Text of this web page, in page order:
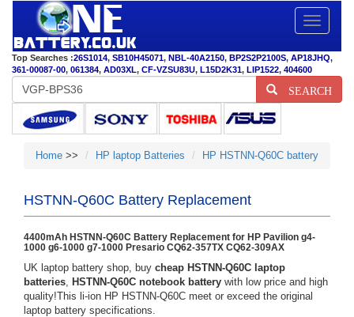
Toggle
Top Searches :26S1014, SB10H45071, NBL-40A2150, BP2S2P2100S, AP18JHQ,
361-00087-00, 061384, AD03XL, CF-VZSU83U, L15D2K31, LIP1522, 404600
SEARCH
Home >> HP laptop Batteries HP HSTNN-Q60C battery
HSTNN-Q60C Battery Replacement
4400mAh HSTNN-Q60C Battery Replacement for HP Pavilion g4-
1000 g6-1000 g7-1000 Presario CQ62-357TX CQ62-309AX
UK laptop battery shop, buy cheap HSTNN-Q60C laptop
batteries, HSTNN-Q60C notebook battery with low price and high
quality!This li-ion HP HSTNN-Q60C meet or exceed the original
laptop battery specifications.